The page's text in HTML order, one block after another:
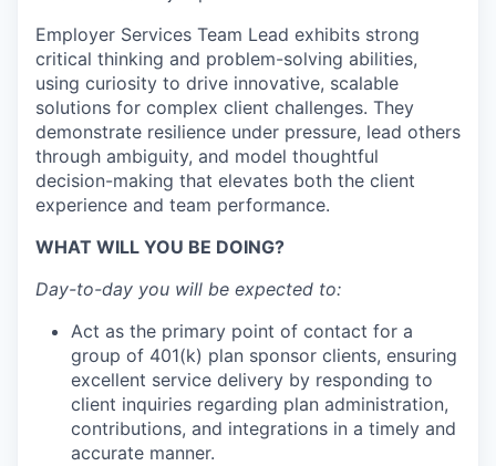
Employer Services Team Lead exhibits strong
critical thinking and problem-solving abilities,
using curiosity to drive innovative, scalable
solutions for complex client challenges. They
demonstrate resilience under pressure, lead others
through ambiguity, and model thoughtful
decision-making that elevates both the client
experience and team performance.
WHAT WILL YOU BE DOING?
Day-to-day you will be expected to:
Act as the primary point of contact for a
group of 401(k) plan sponsor clients, ensuring
excellent service delivery by responding to
client inquiries regarding plan administration,
contributions, and integrations in a timely and
accurate manner.